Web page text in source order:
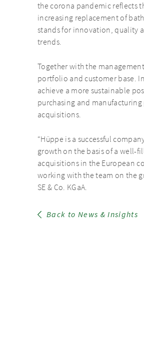
the corona pandemic reflects
increasing replacement of
stands for innovation, quality
trends.
Together with the
portfolio and customer base.
achieve a more sustainable
purchasing and
acquisitions.
“Hüppe is a successful
growth on the basis of a well-
acquisitions in the European
working with the team on the
SE & Co. KGaA.
Back to News & Insights